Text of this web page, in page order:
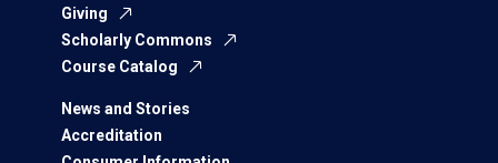
Giving
Scholarly Commons
Course Catalog
News and Stories
Accreditation